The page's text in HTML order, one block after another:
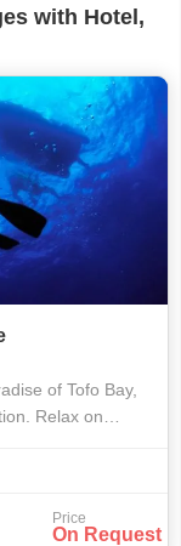
with Hotel,
of Tofo Bay,
Relax on
Price
On Request